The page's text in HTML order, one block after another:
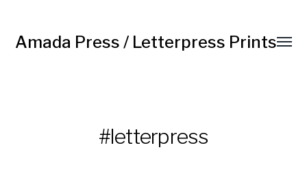
Amada Press / Letterpress Prints
#letterpress